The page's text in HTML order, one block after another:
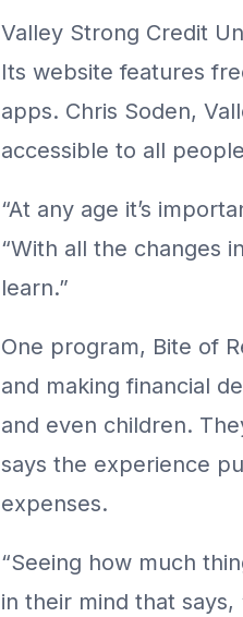
Valley Strong Credit
Its website features
apps. Chris Soden,
accessible to all
“At any age it’s
“With all the changes
learn.”
One program, Bite of
and making financial
and even children.
says the experience
expenses.
“Seeing how much
in their mind that says,